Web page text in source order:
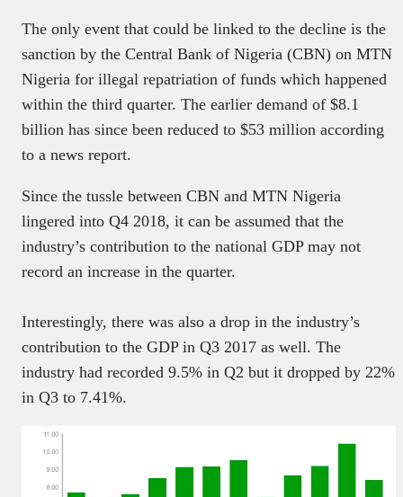
The only event that could be linked to the decline is the
sanction by the Central Bank of Nigeria (CBN) on MTN
Nigeria for illegal repatriation of funds which happened
within the third quarter. The earlier demand of $8.1
billion has since been reduced to $53 million according
to a news report.
Since the tussle between CBN and MTN Nigeria
lingered into Q4 2018, it can be assumed that the
industry’s contribution to the national GDP may not
record an increase in the quarter.
Interestingly, there was also a drop in the industry’s
contribution to the GDP in Q3 2017 as well. The
industry had recorded 9.5% in Q2 but it dropped by 22%
in Q3 to 7.41%.